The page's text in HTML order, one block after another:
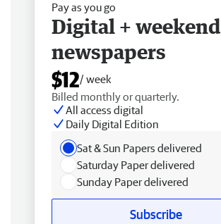
Pay as you go
Digital + weekend
newspapers
$12/ week
Billed monthly or quarterly.
All access digital
Daily Digital Edition
Sat & Sun Papers delivered
Saturday Paper delivered
Sunday Paper delivered
Subscribe